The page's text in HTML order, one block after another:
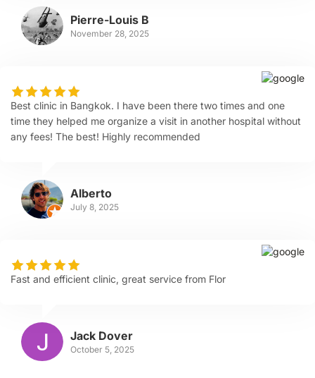
Pierre-Louis B
November 28, 2025
Best clinic in Bangkok. I have been there two times and one
time they helped me organize a visit in another hospital without
any fees! The best! Highly recommended
Alberto
July 8, 2025
Fast and efficient clinic, great service from Flor
Jack Dover
October 5, 2025